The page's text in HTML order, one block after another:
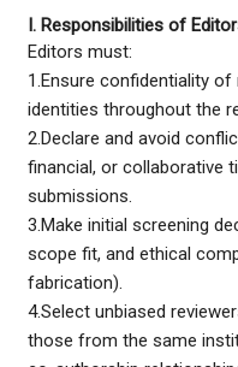
I. Responsibilities of
Editors must:
1.Ensure confidentiality
identities throughout the
2.Declare and avoid
financial, or collaborative
submissions.
3.Make initial screening
scope fit, and ethical
fabrication).
4.Select unbiased
those from the same